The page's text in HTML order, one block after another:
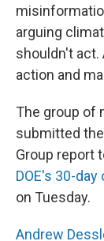
arguing
shouldn't act.
action and
The group of
submitted
Group report
DOE's 30-
on Tuesday.
Andrew